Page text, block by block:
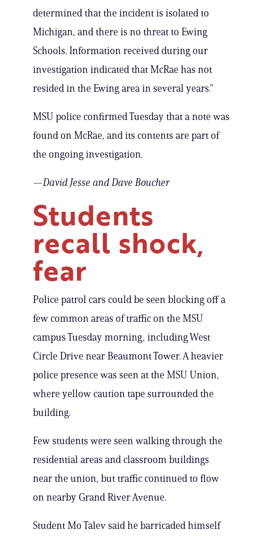
determined that the incident is isolated to
Michigan, and there is no threat to Ewing
Schools. Information received during our
investigation indicated that McRae has not
resided in the Ewing area in several years.”
MSU police confirmed Tuesday that a note was
found on McRae, and its contents are part of
the ongoing investigation.
—David Jesse and Dave Boucher
Students
recall shock,
fear
Police patrol cars could be seen blocking off a
few common areas of traffic on the MSU
campus Tuesday morning, including West
Circle Drive near Beaumont Tower. A heavier
police presence was seen at the MSU Union,
where yellow caution tape surrounded the
building.
Few students were seen walking through the
residential areas and classroom buildings
near the union, but traffic continued to flow
on nearby Grand River Avenue.
Student Mo Talev said he barricaded himself